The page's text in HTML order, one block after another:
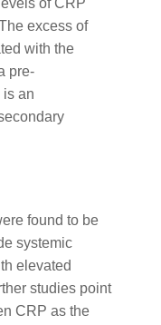
of CRP
excess of
with the
pre-
is an
found to be
systemic
elevated
studies point
CRP as the